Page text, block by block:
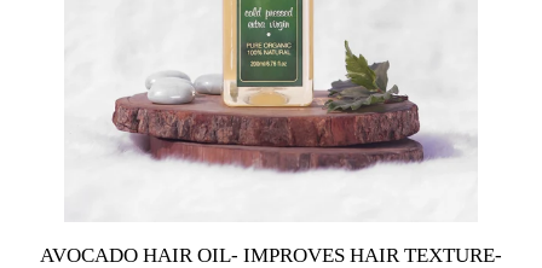
AVOCADO HAIR OIL- IMPROVES HAIR TEXTURE-